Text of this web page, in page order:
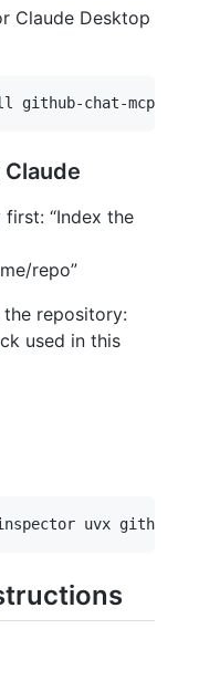
Claude Desktop
“Index the
repo”
the repository:
used in this